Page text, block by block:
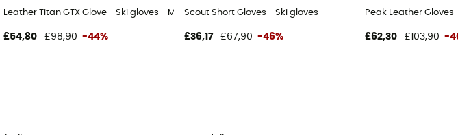
Leather Titan GTX Glove - Ski gloves - Men's
£54,80 £98,90 -44%
Scout Short Gloves - Ski gloves
£36,17 £67,90 -46%
Peak Leather Gloves
£62,30 £103,90 -